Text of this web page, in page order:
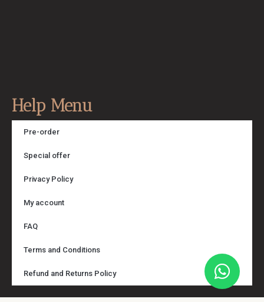
Help Menu
Pre-order
Special offer
Privacy Policy
My account
FAQ
Terms and Conditions
Refund and Returns Policy